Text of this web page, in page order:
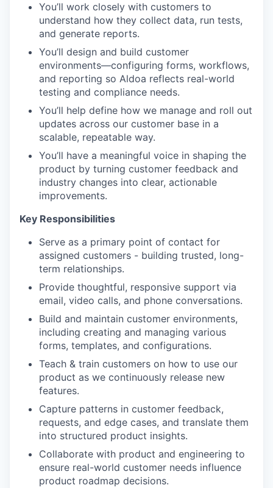
You’ll work closely with customers to
understand how they collect data, run tests,
and generate reports.
You’ll design and build customer
environments—configuring forms, workflows,
and reporting so Aldoa reflects real-world
testing and compliance needs.
You’ll help define how we manage and roll out
updates across our customer base in a
scalable, repeatable way.
You’ll have a meaningful voice in shaping the
product by turning customer feedback and
industry changes into clear, actionable
improvements.
Key Responsibilities
Serve as a primary point of contact for
assigned customers - building trusted, long-
term relationships.
Provide thoughtful, responsive support via
email, video calls, and phone conversations.
Build and maintain customer environments,
including creating and managing various
forms, templates, and configurations.
Teach & train customers on how to use our
product as we continuously release new
features.
Capture patterns in customer feedback,
requests, and edge cases, and translate them
into structured product insights.
Collaborate with product and engineering to
ensure real-world customer needs influence
product roadmap decisions.